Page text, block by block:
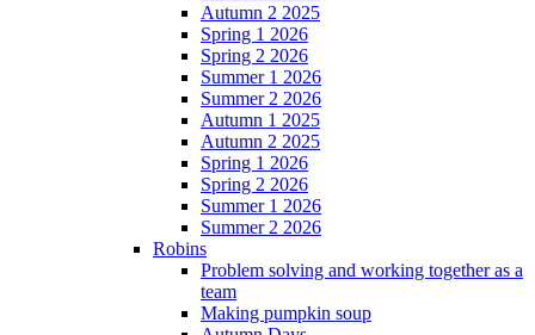
Autumn 2 2025
Spring 1 2026
Spring 2 2026
Summer 1 2026
Summer 2 2026
Autumn 1 2025
Autumn 2 2025
Spring 1 2026
Spring 2 2026
Summer 1 2026
Summer 2 2026
Robins
Problem solving and working together as a
team
Making pumpkin soup